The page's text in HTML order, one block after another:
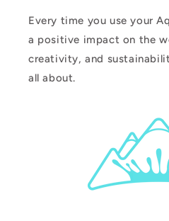
Every time you use your
a positive impact on the
creativity, and
all about.